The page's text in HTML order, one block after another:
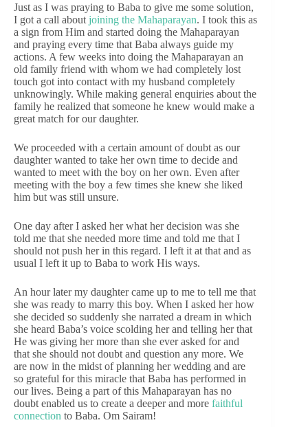
Just as I was praying to Baba to give me some solution,
I got a call about joining the Mahaparayan. I took this as
a sign from Him and started doing the Mahaparayan
and praying every time that Baba always guide my
actions. A few weeks into doing the Mahaparayan an
old family friend with whom we had completely lost
touch got into contact with my husband completely
unknowingly. While making general enquiries about the
family he realized that someone he knew would make a
great match for our daughter.
We proceeded with a certain amount of doubt as our
daughter wanted to take her own time to decide and
wanted to meet with the boy on her own. Even after
meeting with the boy a few times she knew she liked
him but was still unsure.
One day after I asked her what her decision was she
told me that she needed more time and told me that I
should not push her in this regard. I left it at that and as
usual I left it up to Baba to work His ways.
An hour later my daughter came up to me to tell me that
she was ready to marry this boy. When I asked her how
she decided so suddenly she narrated a dream in which
she heard Baba’s voice scolding her and telling her that
He was giving her more than she ever asked for and
that she should not doubt and question any more. We
are now in the midst of planning her wedding and are
so grateful for this miracle that Baba has performed in
our lives. Being a part of this Mahaparayan has no
doubt enabled us to create a deeper and more faithful
connection to Baba. Om Sairam!